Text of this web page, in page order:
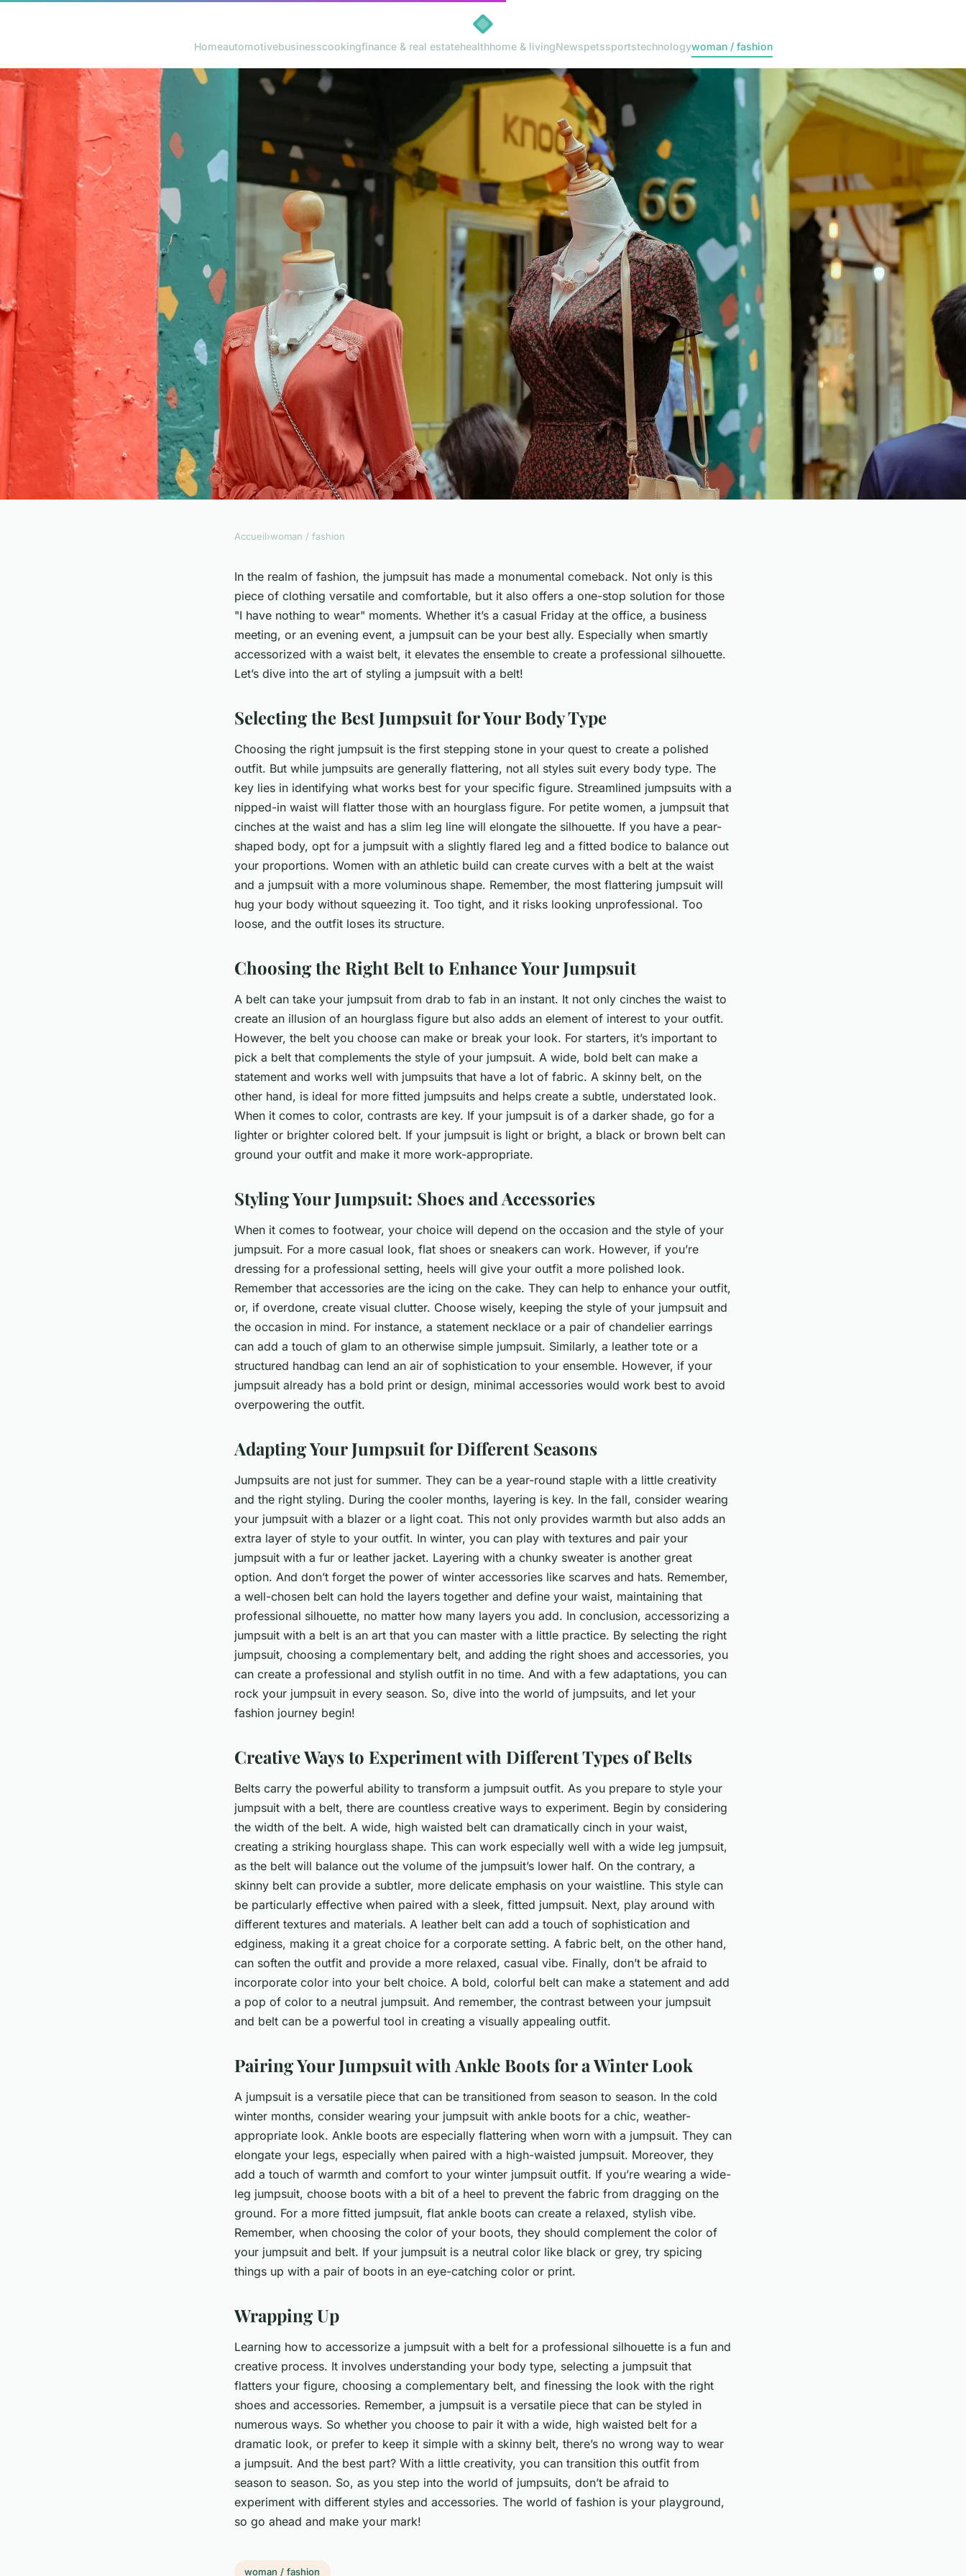
Homeautomotivebusinesscookingfinance & real estatehealthhome & livingNewspetssportstechnologywoman / fashion
How to Accessorize a Jumpsuit with a
Belt for a Professional Silhouette?
Accueil›woman / fashion
In the realm of fashion, the jumpsuit has made a monumental comeback. Not only is this
piece of clothing versatile and comfortable, but it also offers a one-stop solution for those
"I have nothing to wear" moments. Whether it’s a casual Friday at the office, a business
meeting, or an evening event, a jumpsuit can be your best ally. Especially when smartly
accessorized with a waist belt, it elevates the ensemble to create a professional silhouette.
Let’s dive into the art of styling a jumpsuit with a belt!
Selecting the Best Jumpsuit for Your Body Type
Choosing the right jumpsuit is the first stepping stone in your quest to create a polished
outfit. But while jumpsuits are generally flattering, not all styles suit every body type. The
key lies in identifying what works best for your specific figure. Streamlined jumpsuits with a
nipped-in waist will flatter those with an hourglass figure. For petite women, a jumpsuit that
cinches at the waist and has a slim leg line will elongate the silhouette. If you have a pear-
shaped body, opt for a jumpsuit with a slightly flared leg and a fitted bodice to balance out
your proportions. Women with an athletic build can create curves with a belt at the waist
and a jumpsuit with a more voluminous shape. Remember, the most flattering jumpsuit will
hug your body without squeezing it. Too tight, and it risks looking unprofessional. Too
loose, and the outfit loses its structure.
Choosing the Right Belt to Enhance Your Jumpsuit
A belt can take your jumpsuit from drab to fab in an instant. It not only cinches the waist to
create an illusion of an hourglass figure but also adds an element of interest to your outfit.
However, the belt you choose can make or break your look. For starters, it’s important to
pick a belt that complements the style of your jumpsuit. A wide, bold belt can make a
statement and works well with jumpsuits that have a lot of fabric. A skinny belt, on the
other hand, is ideal for more fitted jumpsuits and helps create a subtle, understated look.
When it comes to color, contrasts are key. If your jumpsuit is of a darker shade, go for a
lighter or brighter colored belt. If your jumpsuit is light or bright, a black or brown belt can
ground your outfit and make it more work-appropriate.
Styling Your Jumpsuit: Shoes and Accessories
When it comes to footwear, your choice will depend on the occasion and the style of your
jumpsuit. For a more casual look, flat shoes or sneakers can work. However, if you’re
dressing for a professional setting, heels will give your outfit a more polished look.
Remember that accessories are the icing on the cake. They can help to enhance your outfit,
or, if overdone, create visual clutter. Choose wisely, keeping the style of your jumpsuit and
the occasion in mind. For instance, a statement necklace or a pair of chandelier earrings
can add a touch of glam to an otherwise simple jumpsuit. Similarly, a leather tote or a
structured handbag can lend an air of sophistication to your ensemble. However, if your
jumpsuit already has a bold print or design, minimal accessories would work best to avoid
overpowering the outfit.
Adapting Your Jumpsuit for Different Seasons
Jumpsuits are not just for summer. They can be a year-round staple with a little creativity
and the right styling. During the cooler months, layering is key. In the fall, consider wearing
your jumpsuit with a blazer or a light coat. This not only provides warmth but also adds an
extra layer of style to your outfit. In winter, you can play with textures and pair your
jumpsuit with a fur or leather jacket. Layering with a chunky sweater is another great
option. And don’t forget the power of winter accessories like scarves and hats. Remember,
a well-chosen belt can hold the layers together and define your waist, maintaining that
professional silhouette, no matter how many layers you add. In conclusion, accessorizing a
jumpsuit with a belt is an art that you can master with a little practice. By selecting the right
jumpsuit, choosing a complementary belt, and adding the right shoes and accessories, you
can create a professional and stylish outfit in no time. And with a few adaptations, you can
rock your jumpsuit in every season. So, dive into the world of jumpsuits, and let your
fashion journey begin!
Creative Ways to Experiment with Different Types of Belts
Belts carry the powerful ability to transform a jumpsuit outfit. As you prepare to style your
jumpsuit with a belt, there are countless creative ways to experiment. Begin by considering
the width of the belt. A wide, high waisted belt can dramatically cinch in your waist,
creating a striking hourglass shape. This can work especially well with a wide leg jumpsuit,
as the belt will balance out the volume of the jumpsuit’s lower half. On the contrary, a
skinny belt can provide a subtler, more delicate emphasis on your waistline. This style can
be particularly effective when paired with a sleek, fitted jumpsuit. Next, play around with
different textures and materials. A leather belt can add a touch of sophistication and
edginess, making it a great choice for a corporate setting. A fabric belt, on the other hand,
can soften the outfit and provide a more relaxed, casual vibe. Finally, don’t be afraid to
incorporate color into your belt choice. A bold, colorful belt can make a statement and add
a pop of color to a neutral jumpsuit. And remember, the contrast between your jumpsuit
and belt can be a powerful tool in creating a visually appealing outfit.
Pairing Your Jumpsuit with Ankle Boots for a Winter Look
A jumpsuit is a versatile piece that can be transitioned from season to season. In the cold
winter months, consider wearing your jumpsuit with ankle boots for a chic, weather-
appropriate look. Ankle boots are especially flattering when worn with a jumpsuit. They can
elongate your legs, especially when paired with a high-waisted jumpsuit. Moreover, they
add a touch of warmth and comfort to your winter jumpsuit outfit. If you’re wearing a wide-
leg jumpsuit, choose boots with a bit of a heel to prevent the fabric from dragging on the
ground. For a more fitted jumpsuit, flat ankle boots can create a relaxed, stylish vibe.
Remember, when choosing the color of your boots, they should complement the color of
your jumpsuit and belt. If your jumpsuit is a neutral color like black or grey, try spicing
things up with a pair of boots in an eye-catching color or print.
Wrapping Up
Learning how to accessorize a jumpsuit with a belt for a professional silhouette is a fun and
creative process. It involves understanding your body type, selecting a jumpsuit that
flatters your figure, choosing a complementary belt, and finessing the look with the right
shoes and accessories. Remember, a jumpsuit is a versatile piece that can be styled in
numerous ways. So whether you choose to pair it with a wide, high waisted belt for a
dramatic look, or prefer to keep it simple with a skinny belt, there’s no wrong way to wear
a jumpsuit. And the best part? With a little creativity, you can transition this outfit from
season to season. So, as you step into the world of jumpsuits, don’t be afraid to
experiment with different styles and accessories. The world of fashion is your playground,
so go ahead and make your mark!
woman / fashion